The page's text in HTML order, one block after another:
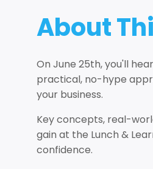
About
On June 25th, you'll
practical, no-hype
your business.
Key concepts, real-
gain at the Lunch &
confidence.